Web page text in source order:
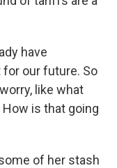
have
our future. So
like what
is that going
of her stash